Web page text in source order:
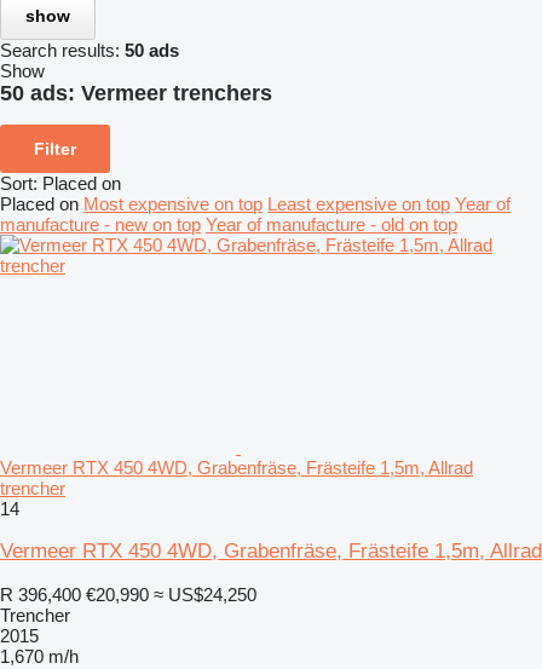
show
Search results: 50 ads
Show
50 ads: Vermeer trenchers
Filter
Sort: Placed on
Placed on Most expensive on top Least expensive on top Year of
manufacture - new on top Year of manufacture - old on top
Vermeer RTX 450 4WD, Grabenfräse, Frästeife 1,5m, Allrad
trencher
14
Vermeer RTX 450 4WD, Grabenfräse, Frästeife 1,5m, Allrad
R 396,400 €20,990 ≈ US$24,250
Trencher
2015
1,670 m/h